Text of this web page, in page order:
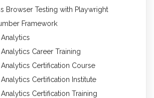
Browser Testing with Playwright
Framework
Analytics
Analytics Career Training
Analytics Certification Course
Analytics Certification Institute
Analytics Certification Training